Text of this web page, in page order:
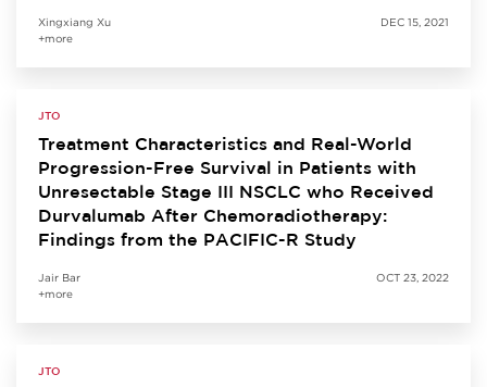
Xingxiang Xu
+more
DEC 15, 2021
JTO
Treatment Characteristics and Real-World
Progression-Free Survival in Patients with
Unresectable Stage III NSCLC who Received
Durvalumab After Chemoradiotherapy:
Findings from the PACIFIC-R Study
Jair Bar
+more
OCT 23, 2022
JTO